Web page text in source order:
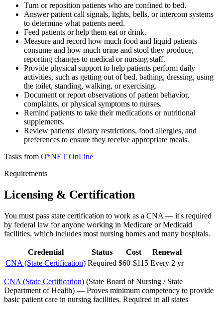
Turn or reposition patients who are confined to bed.
Answer patient call signals, lights, bells, or intercom systems
to determine what patients need.
Feed patients or help them eat or drink.
Measure and record how much food and liquid patients
consume and how much urine and stool they produce,
reporting changes to medical or nursing staff.
Provide physical support to help patients perform daily
activities, such as getting out of bed, bathing, dressing, using
the toilet, standing, walking, or exercising.
Document or report observations of patient behavior,
complaints, or physical symptoms to nurses.
Remind patients to take their medications or nutritional
supplements.
Review patients' dietary restrictions, food allergies, and
preferences to ensure they receive appropriate meals.
Tasks from O*NET OnLine
Requirements
Licensing & Certification
You must pass state certification to work as a CNA — it's required
by federal law for anyone working in Medicare or Medicaid
facilities, which includes most nursing homes and many hospitals.
Credential Status Cost
Renewal
CNA (State Certification) Required $60-$115 Every 2 yr
CNA (State Certification) (State Board of Nursing / State
Department of Health) — Proves minimum competency to provide
basic patient care in nursing facilities. Required in all states